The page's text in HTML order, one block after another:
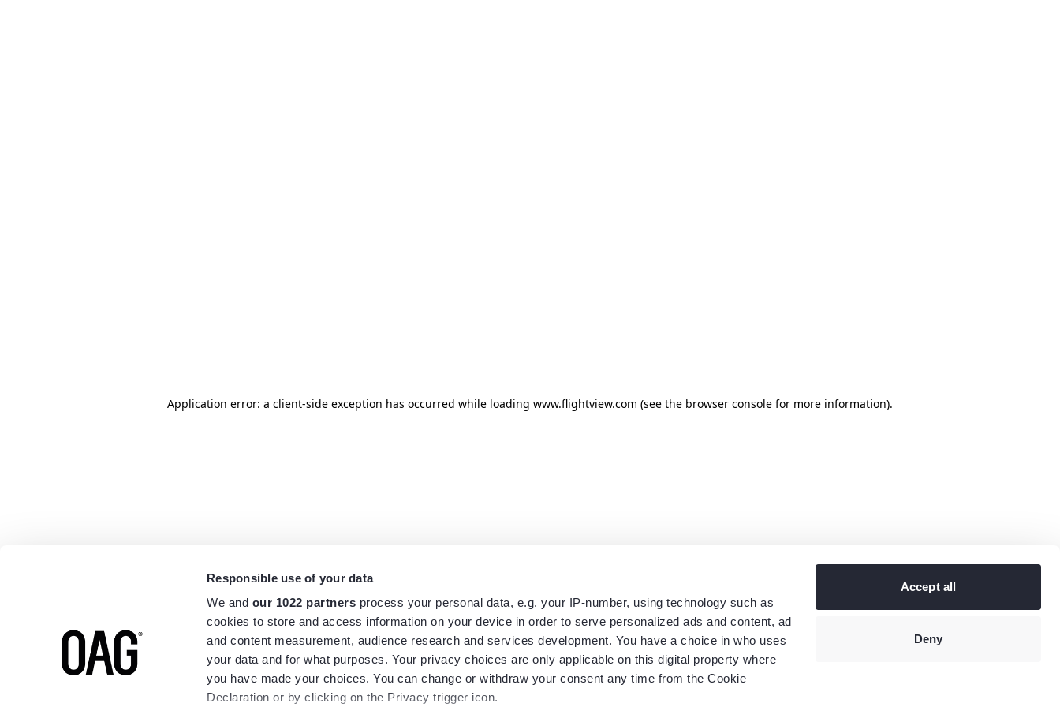
Responsible use of your data
We and our 1022 partners process your personal data, e.g. your IP-number, using technology such as
cookies to store and access information on your device in order to serve personalized ads and content, ad
and content measurement, audience research and services development. You have a choice in who uses
your data and for what purposes. Your privacy choices are only applicable on this digital property where
you have made your choices. You can change or withdraw your consent any time from the Cookie
Declaration or by clicking on the Privacy trigger icon.
Accept all
Deny
Application error: a client-side exception has occurred while loading www.flightview.com (see the browser console for more information).